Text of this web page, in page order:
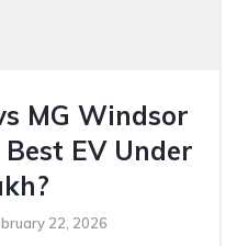
MG Windsor
EV Under
22, 2026